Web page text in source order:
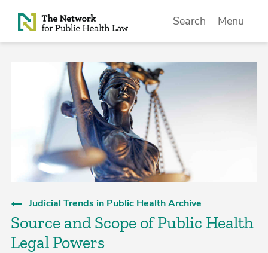
Skip to Content
Search Menu
Judicial Trends in Public Health Archive
Source and Scope of Public Health
Legal Powers